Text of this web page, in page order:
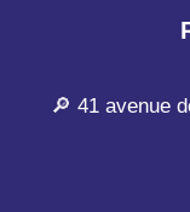
🔎 41 avenue